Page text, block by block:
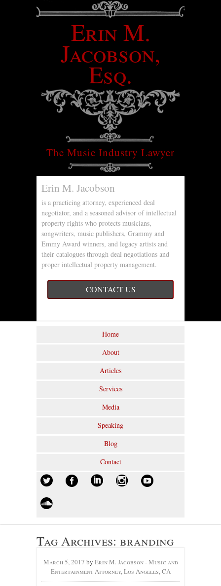
Erin M.
Jacobson,
Esq.
The Music Industry Lawyer
Erin M. Jacobson
is a practicing attorney, experienced deal
negotiator, and a seasoned advisor of intellectual
property rights who protects musicians,
songwriters, music publishers, Grammy and
Emmy Award winners, and legacy artists and
their catalogues through deal negotiations and
proper intellectual property management.
CONTACT US
Home
About
Articles
Services
Media
Speaking
Blog
Contact
Tag Archives: branding
March 5, 2017 by Erin M. Jacobson - Music and
Entertainment Attorney, Los Angeles, CA